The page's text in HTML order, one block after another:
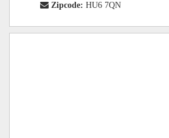
Zipcode: HU6 7QN